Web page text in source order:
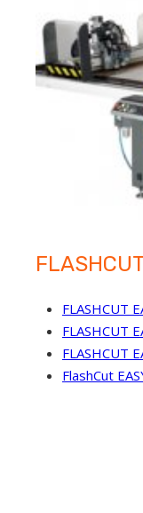
FLASHCUT
FLASHCUT
FLASHCUT
FlashCut